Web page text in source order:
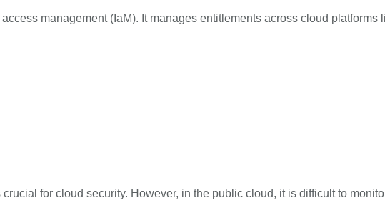
management (IaM). It manages entitlements across cloud platforms
for cloud security. However, in the public cloud, it is difficult to